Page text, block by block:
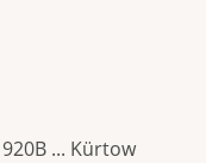
... Kürtow